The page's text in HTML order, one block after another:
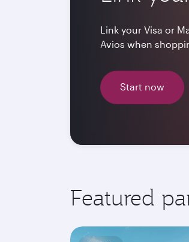
Link your Visa or
Avios when
Start now
Featured